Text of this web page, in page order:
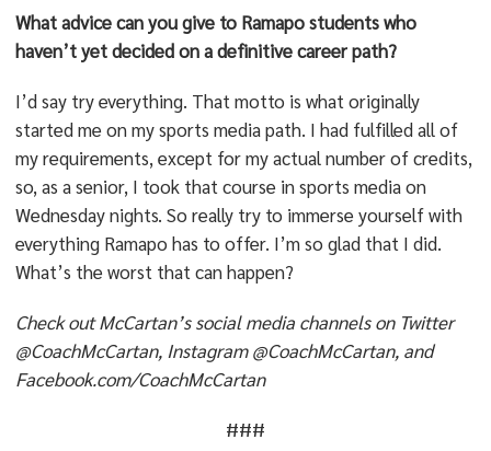
What advice can you give to Ramapo students who
haven’t yet decided on a definitive career path?
I’d say try everything. That motto is what originally
started me on my sports media path. I had fulfilled all of
my requirements, except for my actual number of credits,
so, as a senior, I took that course in sports media on
Wednesday nights. So really try to immerse yourself with
everything Ramapo has to offer. I’m so glad that I did.
What’s the worst that can happen?
Check out McCartan’s social media channels on Twitter
@CoachMcCartan, Instagram @CoachMcCartan, and
Facebook.com/CoachMcCartan
###